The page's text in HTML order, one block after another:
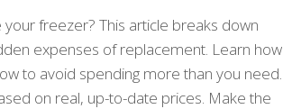
freezer? This article breaks down
expenses of replacement. Learn how
to avoid spending more than you need.
on real, up-to-date prices. Make the